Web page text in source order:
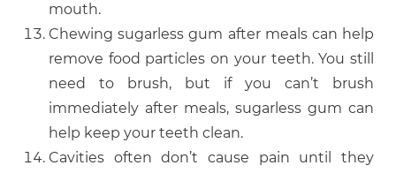
mouth.
Chewing sugarless gum after meals can help
remove food particles on your teeth. You still
need to brush, but if you can’t brush
immediately after meals, sugarless gum can
help keep your teeth clean.
Cavities often don’t cause pain until they